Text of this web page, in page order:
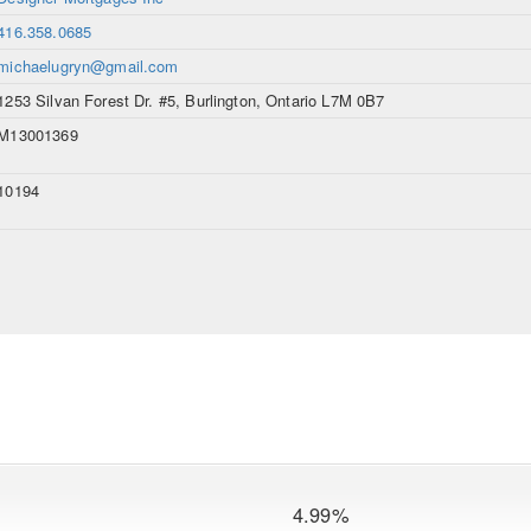
Silvan Forest Dr. #5, Burlington, Ontario L7M 0B7
4.99%